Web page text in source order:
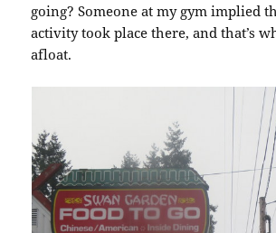
going? Someone at my gym implied
activity took place there, and that’s
afloat.